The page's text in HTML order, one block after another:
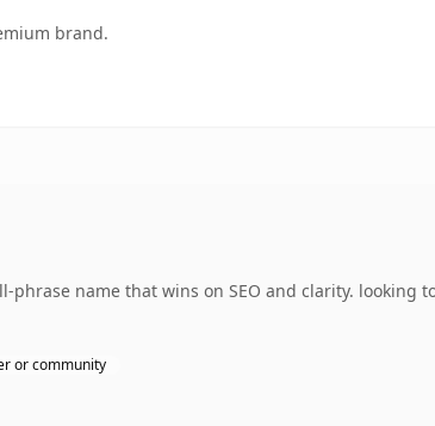
brand.
name that wins on SEO and clarity.
or community